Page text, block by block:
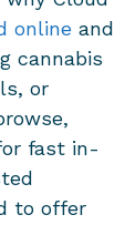
online and
cannabis
or
fast in-
to offer